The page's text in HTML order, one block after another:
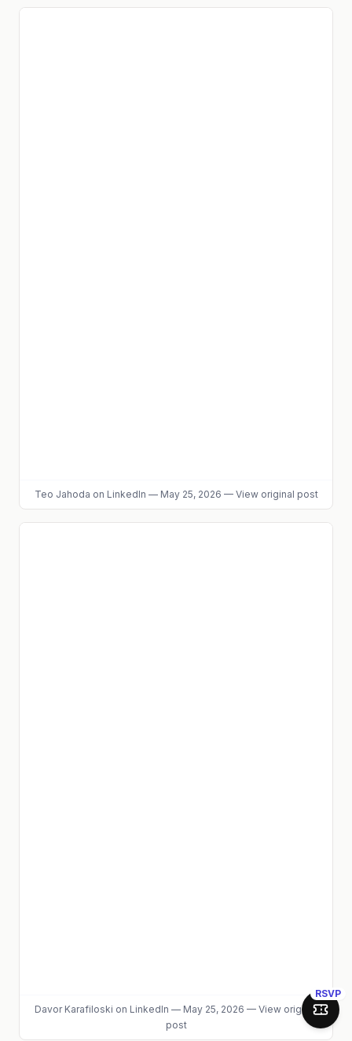
RSVP
Join
Teo Jahoda on LinkedIn — May 25, 2026 — View original post
Davor Karafiloski on LinkedIn — May 25, 2026 — View original
post